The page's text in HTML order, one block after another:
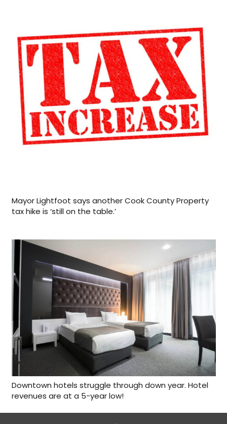
Mayor Lightfoot says another Cook County Property
tax hike is ‘still on the table.’
Downtown hotels struggle through down year. Hotel
revenues are at a 5-year low!